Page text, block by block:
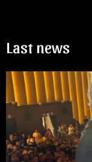
Last news